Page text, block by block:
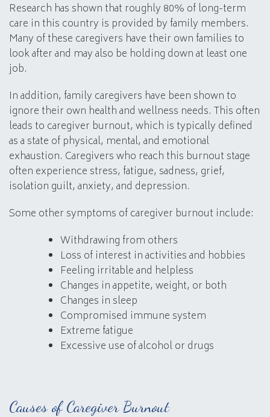
Research has shown that roughly 80% of long-term
care in this country is provided by family members.
Many of these caregivers have their own families to
look after and may also be holding down at least one
job.
In addition, family caregivers have been shown to
ignore their own health and wellness needs. This often
leads to caregiver burnout, which is typically defined
as a state of physical, mental, and emotional
exhaustion. Caregivers who reach this burnout stage
often experience stress, fatigue, sadness, grief,
isolation guilt, anxiety, and depression.
Some other symptoms of caregiver burnout include:
Withdrawing from others
Loss of interest in activities and hobbies
Feeling irritable and helpless
Changes in appetite, weight, or both
Changes in sleep
Compromised immune system
Extreme fatigue
Excessive use of alcohol or drugs
Causes of Caregiver Burnout